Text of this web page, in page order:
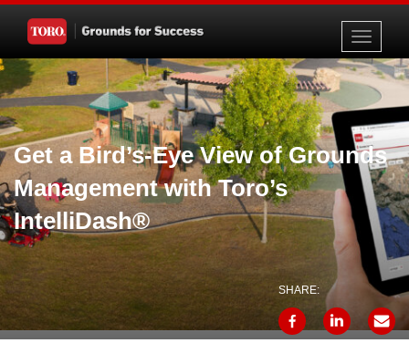
Toggle
Get a Bird’s-Eye View of Grounds
Management with Toro’s
IntelliDash®
SHARE: